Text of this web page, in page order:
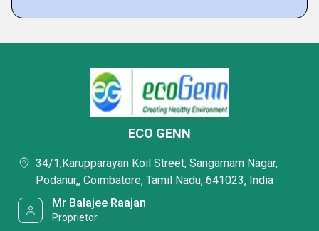
ECO GENN
34/1,Karupparayan Koil Street, Sangamam Nagar,
Podanur,, Coimbatore, Tamil Nadu, 641023, India
Mr Balajee Raajan
Proprietor